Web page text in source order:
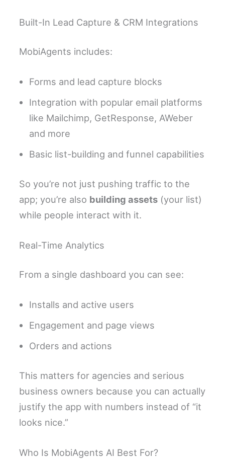
Built-In Lead Capture & CRM Integrations
MobiAgents includes:
Forms and lead capture blocks
Integration with popular email platforms
like Mailchimp, GetResponse, AWeber
and more
Basic list-building and funnel capabilities
So you’re not just pushing traffic to the
app; you’re also building assets (your list)
while people interact with it.
Real-Time Analytics
From a single dashboard you can see:
Installs and active users
Engagement and page views
Orders and actions
This matters for agencies and serious
business owners because you can actually
justify the app with numbers instead of “it
looks nice.”
Who Is MobiAgents AI Best For?